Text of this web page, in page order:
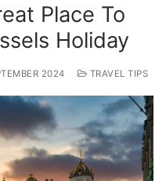
Place To
Holiday
2024 TRAVEL TIPS